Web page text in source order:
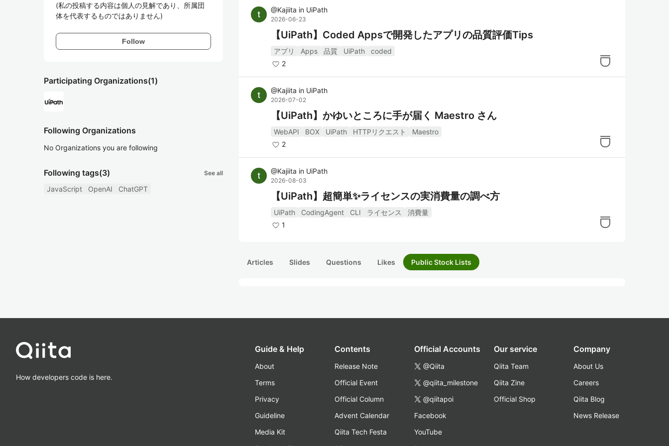
(私の投稿する内容は個人の見解であり、所属団
体を代表するものではありません)
Follow
Participating Organizations(1)
Following Organizations
No Organizations you are following
Following tags(3) See all
JavaScript OpenAI ChatGPT
@Kajiita in UiPath
2026-06-23
【UiPath】Coded Appsで開発したアプリの品質評価Tips
アプリ Apps 品質 UiPath
coded
2
@Kajiita in UiPath
2026-07-02
【UiPath】かゆいところに手が届く Maestro さん
WebAPI BOX UiPath HTTPリクエスト
Maestro
2
@Kajiita in UiPath
2026-08-03
【UiPath】超簡単✨ライセンスの実消費量の調べ方
UiPath CodingAgent CLI ライセンス
消費量
1
Articles Slides Questions Likes Public Stock Lists
How developers code is here.
Guide & Help
About
Terms
Privacy
Guideline
Media Kit
Contents
Release Note
Official Event
Official Column
Advent Calendar
Qiita Tech Festa
Official Accounts
@Qiita
@qiita_milestone
@qiitapoi
Facebook
YouTube
Our service
Qiita Team
Qiita Zine
Official Shop
Company
About Us
Careers
Qiita Blog
News Release